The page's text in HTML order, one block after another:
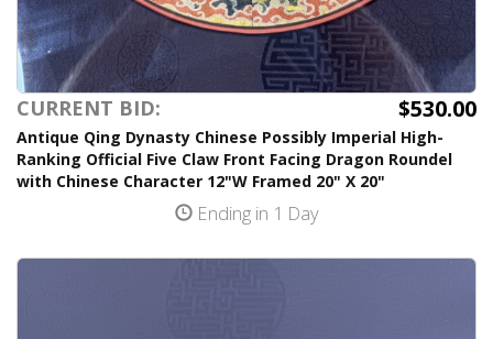
CURRENT BID: $530.00
Antique Qing Dynasty Chinese Possibly Imperial High-
Ranking Official Five Claw Front Facing Dragon Roundel
with Chinese Character 12"W Framed 20" X 20"
Ending in 1 Day